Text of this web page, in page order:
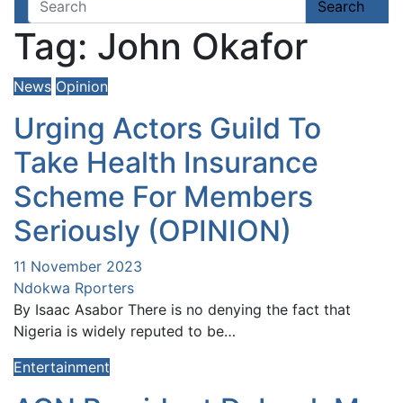
Search
Tag: John Okafor
News Opinion
Urging Actors Guild To
Take Health Insurance
Scheme For Members
Seriously (OPINION)
11 November 2023
Ndokwa Rporters
By Isaac Asabor There is no denying the fact that
Nigeria is widely reputed to be…
Entertainment